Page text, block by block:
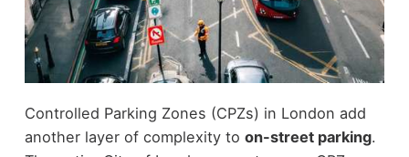
Controlled Parking Zones (CPZs) in London add
another layer of complexity to on-street parking.